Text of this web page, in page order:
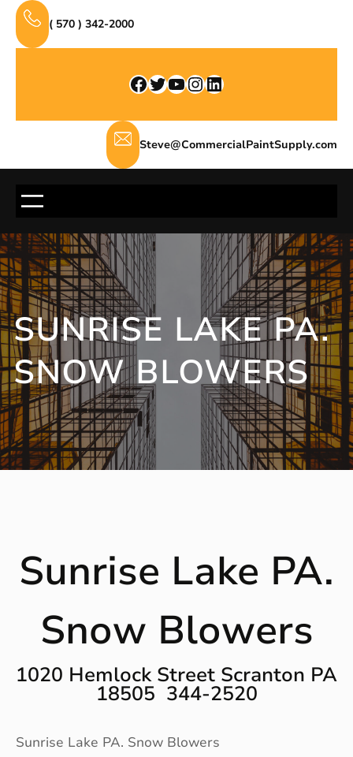
Skip
content
( 570 ) 342-2000
Facebook Twitter YouTube InstagramLinkedIn
Steve@CommercialPaintSupply.com
SUNRISE LAKE PA.
SNOW BLOWERS
Sunrise Lake PA.
Snow Blowers
1020 Hemlock Street Scranton PA
18505 344-2520
Sunrise Lake PA. Snow Blowers